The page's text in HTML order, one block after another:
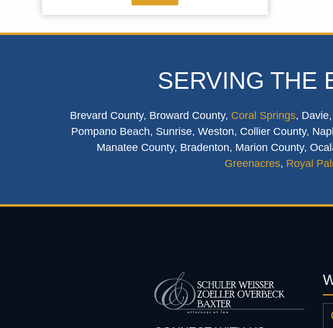
SERVING THE
Brevard County, Broward County, Coral Springs, Davie,
Pompano Beach, Sunrise, Weston, Collier County,
Manatee County, Bradenton, Marion County,
Greenacres, Royal